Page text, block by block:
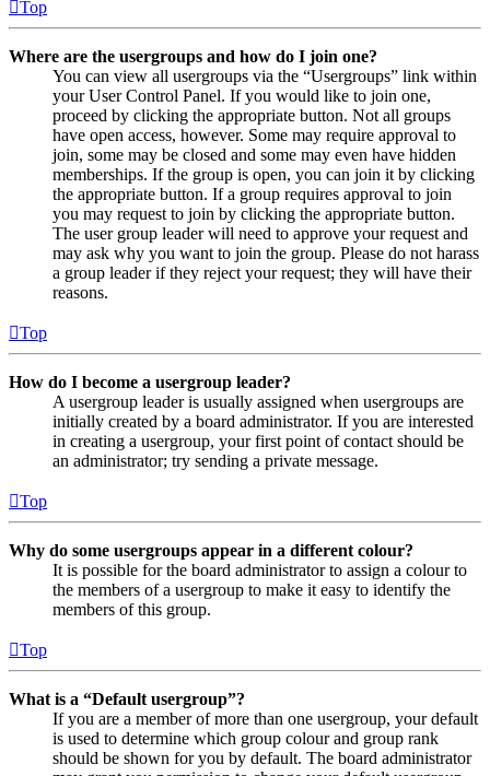
Top
Where are the usergroups and how do I join one?
You can view all usergroups via the “Usergroups” link within
your User Control Panel. If you would like to join one,
proceed by clicking the appropriate button. Not all groups
have open access, however. Some may require approval to
join, some may be closed and some may even have hidden
memberships. If the group is open, you can join it by clicking
the appropriate button. If a group requires approval to join
you may request to join by clicking the appropriate button.
The user group leader will need to approve your request and
may ask why you want to join the group. Please do not harass
a group leader if they reject your request; they will have their
reasons.
Top
How do I become a usergroup leader?
A usergroup leader is usually assigned when usergroups are
initially created by a board administrator. If you are interested
in creating a usergroup, your first point of contact should be
an administrator; try sending a private message.
Top
Why do some usergroups appear in a different colour?
It is possible for the board administrator to assign a colour to
the members of a usergroup to make it easy to identify the
members of this group.
Top
What is a “Default usergroup”?
If you are a member of more than one usergroup, your default
is used to determine which group colour and group rank
should be shown for you by default. The board administrator